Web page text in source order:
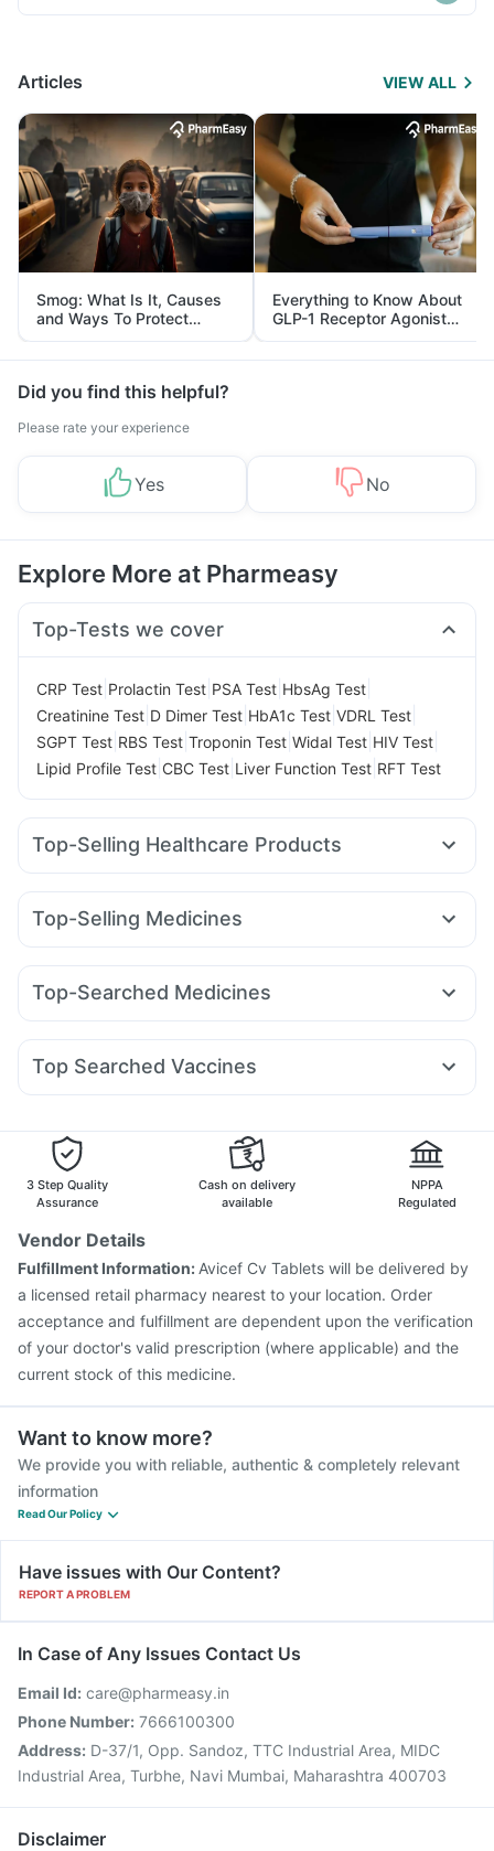
Articles VIEW ALL
Smog: What Is It, Causes
and Ways To Protect
Yourself From It
Everything to Know About
GLP-1 Receptor Agonist
and Its Role in Weight
Management
Did you find this helpful?
Please rate your experience
Yes No
Explore More at Pharmeasy
Top-Tests we cover
CRP Test Prolactin Test PSA Test HbsAg Test
Creatinine Test D Dimer Test HbA1c Test VDRL Test
SGPT Test RBS Test Troponin Test Widal Test HIV Test
Lipid Profile Test CBC Test Liver Function Test RFT Test
Top-Selling Healthcare Products
Supradyn Daily Multivitamin Prohance Nutrition Drink
Abzorb Antifungal Soap Prega News Pregnancy Test Kit
Digene Acidity & Gas Relief Tablets
Gaviscon Liquid Instant Relief
Himalaya Confido Tablets I Pill Contraceptive Pill
Top-Selling Medicines
Montek LC Telma 40 Orofer XT Wegovy 0.5mg
Mounjaro 7.5mg Montair LC Mounjaro 5mg
Yurpeak 10mg
Wegovy 0.25mg
Top-Searched Medicines
Becosules Budecort 0.5mg Sinarest Zerodol Sp Dolo 650
Meftal Spas Nexpro Rd 40mg
Karvol Plus
Top Searched Vaccines
Boostrix Vaccine Menactra Injection
Jeev 3mcg Vaccine
Rotasil Vaccine
Prevenar 13 Injection
Gardasil Injection
Hexaxim Injection
Pneumovax 23 Injection
Biovac A Vaccine
Vaxiflu 2025-2026 Vaccine
3 Step Quality
Assurance
Cash on delivery
available
NPPA
Regulated
Vendor Details
Fulfillment Information: Avicef Cv Tablets will be delivered by
a licensed retail pharmacy nearest to your location. Order
acceptance and fulfillment are dependent upon the verification
of your doctor's valid prescription (where applicable) and the
current stock of this medicine.
Want to know more?
We provide you with reliable, authentic & completely relevant
information
Read Our Policy
Have issues with Our Content?
REPORT A PROBLEM
In Case of Any Issues Contact Us
Email Id: care@pharmeasy.in
Phone Number: 7666100300
Address: D-37/1, Opp. Sandoz, TTC Industrial Area, MIDC
Industrial Area, Turbhe, Navi Mumbai, Maharashtra 400703
Disclaimer